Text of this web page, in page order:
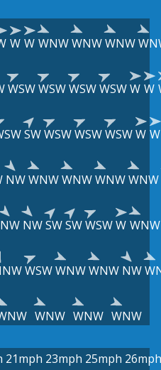
W W WNWWNWWNW
WSWWSWWSWWSWW W
SWWSWWSWWSWW W
NWWNWWNWWNWWNW
NW NWSWSWWSWW WNW
WSWWNWWNW NW
WNW WNW WNW
21mph 23mph 25mph 26mph